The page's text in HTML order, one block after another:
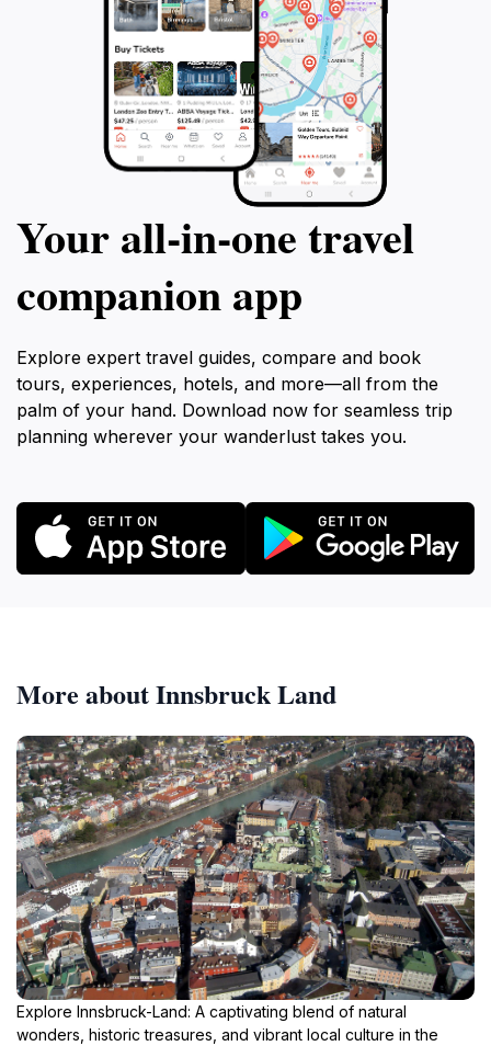
Your all‑in‑one travel
companion app
Explore expert travel guides, compare and book
tours, experiences, hotels, and more—all from the
palm of your hand. Download now for seamless trip
planning wherever your wanderlust takes you.
More about Innsbruck Land
Explore Innsbruck-Land: A captivating blend of natural
wonders, historic treasures, and vibrant local culture in the